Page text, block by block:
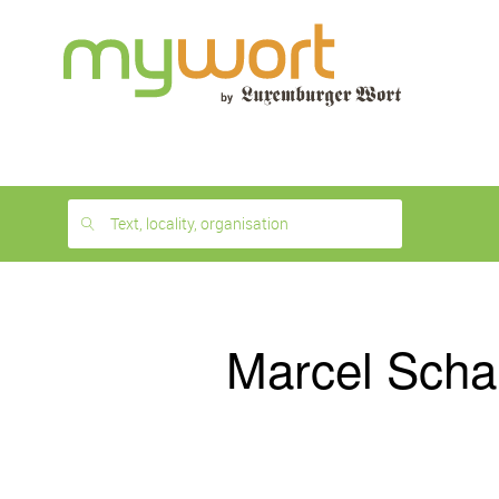
month
free
Text, locality, organisation
Marcel